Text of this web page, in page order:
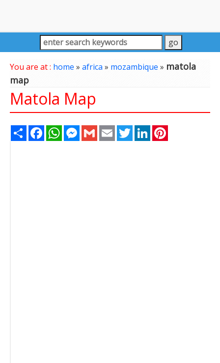
You are at : home » africa» mozambique » matola
map
Matola Map
Share FacebookWhatsAppMessenger
Gmail Email TwitterLinkedIn